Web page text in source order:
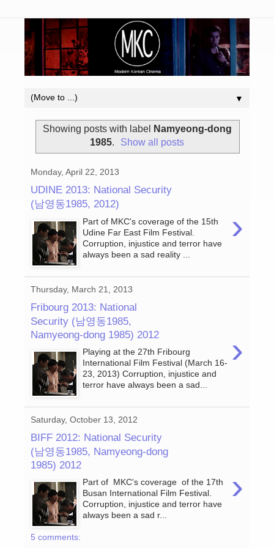
▼
Showing posts with label
Namyeong-dong
1985. Show all posts
Monday, April 22, 2013
UDINE 2013: National Security
(남영동1985, 2012)
›
Part of MKC's coverage of the 15th
Udine Far East Film Festival.
Corruption, injustice and terror have
always been a sad reality ...
Thursday, March 21, 2013
Fribourg 2013: National
Security (남영동1985,
Namyeong-dong 1985) 2012
›
Playing at the 27th Fribourg
International Film Festival (March 16-
23, 2013) Corruption, injustice and
terror have always been a sad...
Saturday, October 13, 2012
BIFF 2012: National Security
(남영동1985, Namyeong-dong
1985) 2012
›
Part of MKC's coverage of the 17th
Busan International Film Festival.
Corruption, injustice and terror have
always been a sad r...
5 comments: